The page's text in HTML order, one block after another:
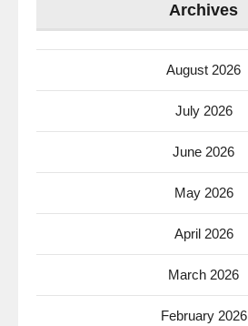
Archives
August 2026
July 2026
June 2026
May 2026
April 2026
March 2026
February 2026